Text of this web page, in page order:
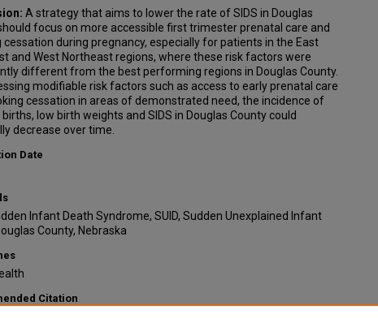
A strategy that aims to lower the rate of SIDS in Douglas
focus on more accessible first trimester prenatal care and
cessation during pregnancy, especially for patients in the East
and West Northeast regions, where these risk factors were
different from the best performing regions in Douglas County.
modifiable risk factors such as access to early prenatal care
cessation in areas of demonstrated need, the incidence of
low birth weights and SIDS in Douglas County could
decrease over time.
Date
Infant Death Syndrome, SUID, Sudden Unexplained Infant
County, Nebraska
Citation